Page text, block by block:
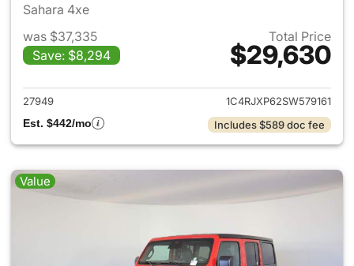
Sahara 4xe
was $37,335
Save: $8,294
Total Price
$29,630
View details for 2025 Jeep
27949
1C4RJXP62SW579161
Est. $442/mo
Includes $589 doc fee
Value